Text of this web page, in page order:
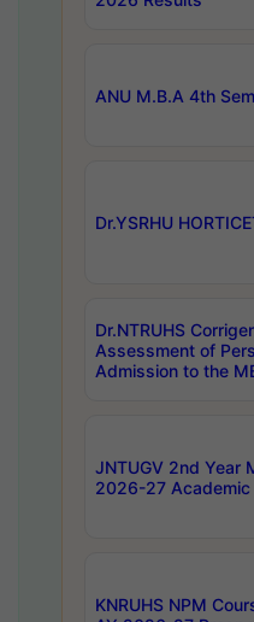
ANU M.B.A 4th
Dr.YSRHU
Dr.NTRUHS
Assessment of
Admission to the
JNTUGV 2nd Year
2026-27 Academic
KNRUHS NPM